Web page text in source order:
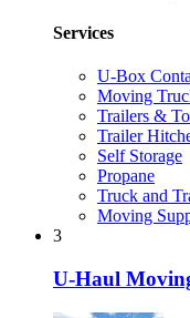
Services
U-Box
Moving
Trailers &
Trailer
Self Storage
Propane
Truck and
Moving
3
U-Haul